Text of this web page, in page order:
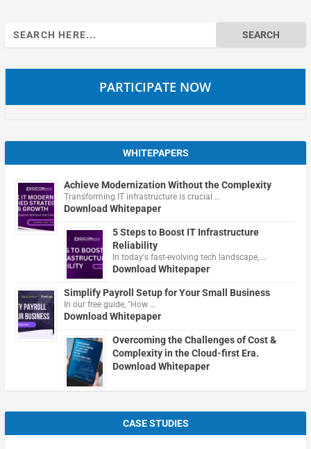
Search
for:
PARTICIPATE NOW
WHITEPAPERS
Achieve Modernization Without the Complexity
Transforming IT infrastructure is crucial …
Download Whitepaper
5 Steps to Boost IT Infrastructure
Reliability
In today's fast-evolving tech landscape, …
Download Whitepaper
Simplify Payroll Setup for Your Small Business
In our free guide, "How …
Download Whitepaper
Overcoming the Challenges of Cost &
Complexity in the Cloud-first Era.
Download Whitepaper
CASE STUDIES